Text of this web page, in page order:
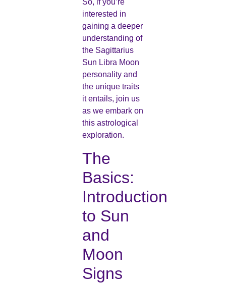
So, if you’re
interested in
gaining a deeper
understanding of
the Sagittarius
Sun Libra Moon
personality and
the unique traits
it entails, join us
as we embark on
this astrological
exploration.
The
Basics:
Introduction
to Sun
and
Moon
Signs